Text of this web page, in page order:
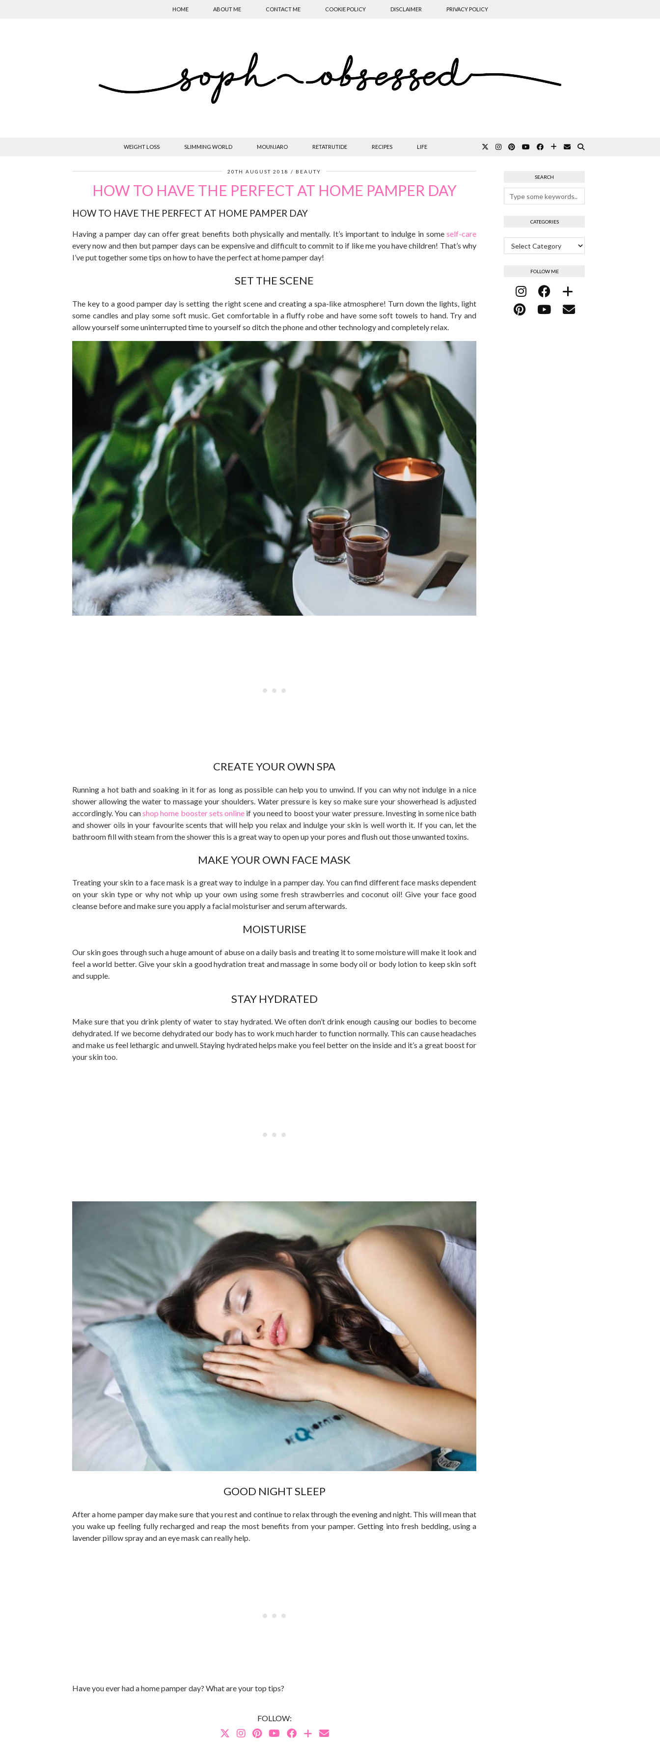
HOME ABOUT ME CONTACT ME COOKIE POLICY DISCLAIMER PRIVACY POLICY
WEIGHT LOSS SLIMMING WORLD MOUNJARO RETATRUTIDE RECIPES LIFE
20TH AUGUST 2018 BEAUTY
HOW TO HAVE THE PERFECT AT HOME PAMPER DAY
HOW TO HAVE THE PERFECT AT HOME PAMPER DAY
Having a pamper day can offer great benefits both physically and mentally. It’s important to indulge in someself-care
every now and then but pamper days can be expensive and difficult to commit to if like me you have children! That’s why
I’ve put together some tips on how to have the perfect at home pamper day!
SET THE SCENE
The key to a good pamper day is setting the right scene and creating a spa-like atmosphere! Turn down the lights, light
some candles and play some soft music. Get comfortable in a fluffy robe and have some soft towels to hand. Try and
allow yourself some uninterrupted time to yourself so ditch the phone and other technology and completely relax.
CREATE YOUR OWN SPA
Running a hot bath and soaking in it for as long as possible can help you to unwind. If you can why not indulge in a nice
shower allowing the water to massage your shoulders. Water pressure is key so make sure your showerhead is adjusted
accordingly. You canshop home booster sets online if you need to boost your water pressure. Investing in some nice bath
and shower oils in your favourite scents that will help you relax and indulge your skin is well worth it. If you can, let the
bathroom fill with steam from the shower this is a great way to open up your pores and flush out those unwanted toxins.
MAKE YOUR OWN FACE MASK
Treating your skin to a face mask is a great way to indulge in a pamper day. You can find different face masks dependent
on your skin type or why not whip up your own using some fresh strawberries and coconut oil! Give your face good
cleanse before and make sure you apply a facial moisturiser and serum afterwards.
MOISTURISE
Our skin goes through such a huge amount of abuse on a daily basis and treating it to some moisture will make it look and
feel a world better. Give your skin a good hydration treat and massage in some body oil or body lotion to keep skin soft
and supple.
STAY HYDRATED
Make sure that you drink plenty of water to stay hydrated. We often don’t drink enough causing our bodies to become
dehydrated. If we become dehydrated our body has to work much harder to function normally. This can cause headaches
and make us feel lethargic and unwell. Staying hydrated helps make you feel better on the inside and it’s a great boost for
your skin too.
GOOD NIGHT SLEEP
After a home pamper day make sure that you rest and continue to relax through the evening and night. This will mean that
you wake up feeling fully recharged and reap the most benefits from your pamper. Getting into fresh bedding, using a
lavender pillow spray and an eye mask can really help.
Have you ever had a home pamper day? What are your top tips?
FOLLOW:
SEARCH
CATEGORIES
Categories
FOLLOW ME